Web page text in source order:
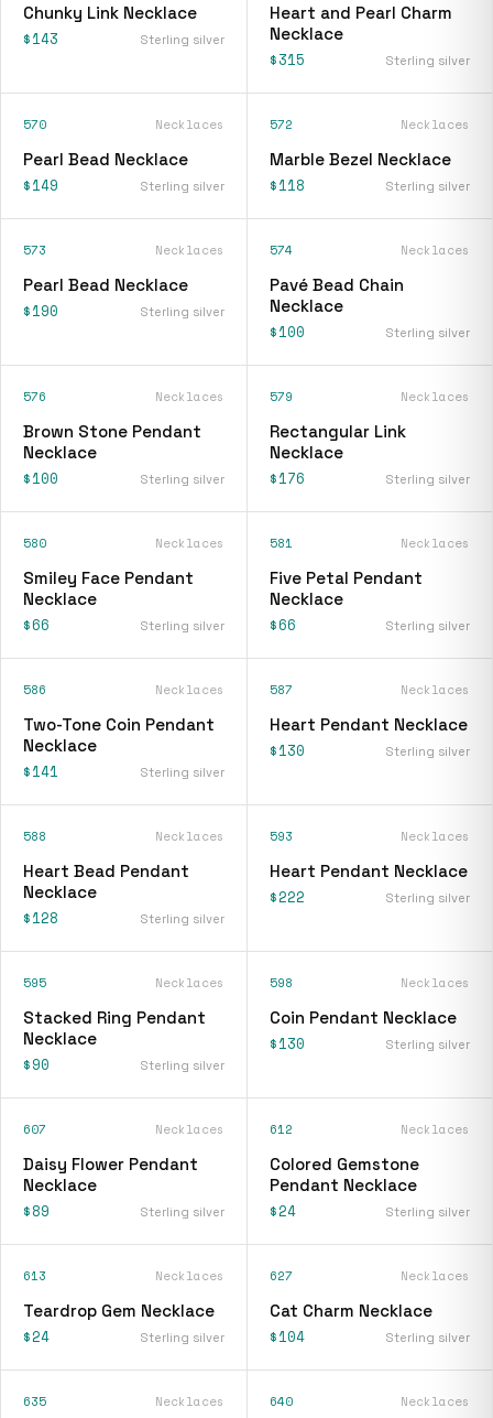
Chunky Link Necklace
$143 Sterling silver
Heart and Pearl Charm
Necklace
$315 Sterling silver
570 Necklaces
Pearl Bead Necklace
$149 Sterling silver
572 Necklaces
Marble Bezel Necklace
$118 Sterling silver
573 Necklaces
Pearl Bead Necklace
$190 Sterling silver
574 Necklaces
Pavé Bead Chain
Necklace
$100 Sterling silver
576 Necklaces
Brown Stone Pendant
Necklace
$100 Sterling silver
579 Necklaces
Rectangular Link
Necklace
$176 Sterling silver
580 Necklaces
Smiley Face Pendant
Necklace
$66 Sterling silver
581 Necklaces
Five Petal Pendant
Necklace
$66 Sterling silver
586 Necklaces
Two-Tone Coin Pendant
Necklace
$141 Sterling silver
587 Necklaces
Heart Pendant Necklace
$130 Sterling silver
588 Necklaces
Heart Bead Pendant
Necklace
$128 Sterling silver
593 Necklaces
Heart Pendant Necklace
$222 Sterling silver
595 Necklaces
Stacked Ring Pendant
Necklace
$90 Sterling silver
598 Necklaces
Coin Pendant Necklace
$130 Sterling silver
607 Necklaces
Daisy Flower Pendant
Necklace
$89 Sterling silver
612 Necklaces
Colored Gemstone
Pendant Necklace
$24 Sterling silver
613 Necklaces
Teardrop Gem Necklace
$24 Sterling silver
627 Necklaces
Cat Charm Necklace
$104 Sterling silver
635 Necklaces 640 Necklaces